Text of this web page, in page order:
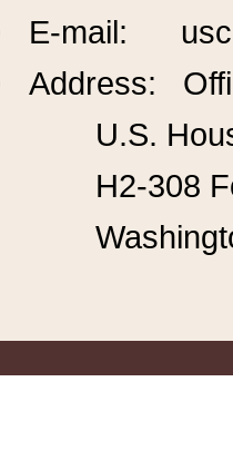
E-mail:
Address:
U.S.
H2-308